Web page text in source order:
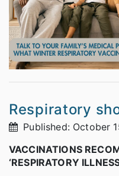
Respiratory
Published: October
VACCINATIONS
‘RESPIRATORY